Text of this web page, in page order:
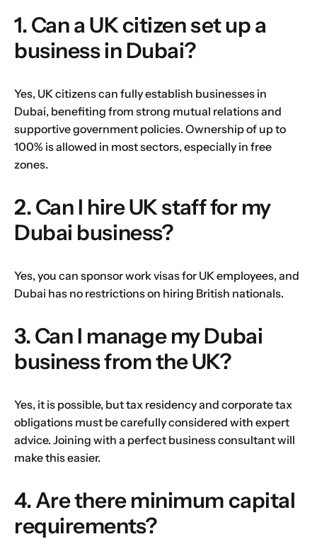
1. Can a UK citizen set up a
business in Dubai?
Yes, UK citizens can fully establish businesses in
Dubai, benefiting from strong mutual relations and
supportive government policies. Ownership of up to
100% is allowed in most sectors, especially in free
zones.
2. Can I hire UK staff for my
Dubai business?
Yes, you can sponsor work visas for UK employees, and
Dubai has no restrictions on hiring British nationals.
3. Can I manage my Dubai
business from the UK?
Yes, it is possible, but tax residency and corporate tax
obligations must be carefully considered with expert
advice. Joining with a perfect business consultant will
make this easier.
4. Are there minimum capital
requirements?